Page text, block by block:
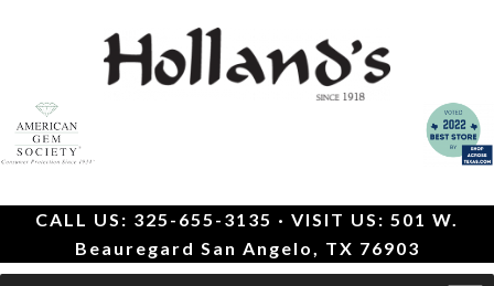
CALL US: 325-655-3135 · VISIT US: 501 W.
Beauregard San Angelo, TX 76903